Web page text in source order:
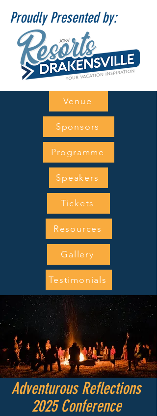
Proudly Presented by:
Venue
Sponsors
Programme
Speakers
Tickets
Resources
Gallery
Testimonials
Adventurous Reflections
2025 Conference